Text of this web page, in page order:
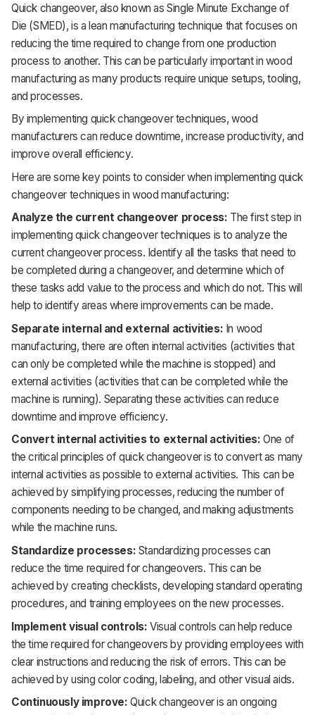
Quick changeover, also known as Single Minute Exchange of
Die (SMED), is a lean manufacturing technique that focuses on
reducing the time required to change from one production
process to another. This can be particularly important in wood
manufacturing as many products require unique setups, tooling,
and processes.
By implementing quick changeover techniques, wood
manufacturers can reduce downtime, increase productivity, and
improve overall efficiency.
Here are some key points to consider when implementing quick
changeover techniques in wood manufacturing:
Analyze the current changeover process: The first step in
implementing quick changeover techniques is to analyze the
current changeover process. Identify all the tasks that need to
be completed during a changeover, and determine which of
these tasks add value to the process and which do not. This will
help to identify areas where improvements can be made.
Separate internal and external activities: In wood
manufacturing, there are often internal activities (activities that
can only be completed while the machine is stopped) and
external activities (activities that can be completed while the
machine is running). Separating these activities can reduce
downtime and improve efficiency.
Convert internal activities to external activities:One of
the critical principles of quick changeover is to convert as many
internal activities as possible to external activities. This can be
achieved by simplifying processes, reducing the number of
components needing to be changed, and making adjustments
while the machine runs.
Standardize processes: Standardizing processes can
reduce the time required for changeovers. This can be
achieved by creating checklists, developing standard operating
procedures, and training employees on the new processes.
Implement visual controls:Visual controls can help reduce
the time required for changeovers by providing employees with
clear instructions and reducing the risk of errors. This can be
achieved by using color coding, labeling, and other visual aids.
Continuously improve:Quick changeover is an ongoing